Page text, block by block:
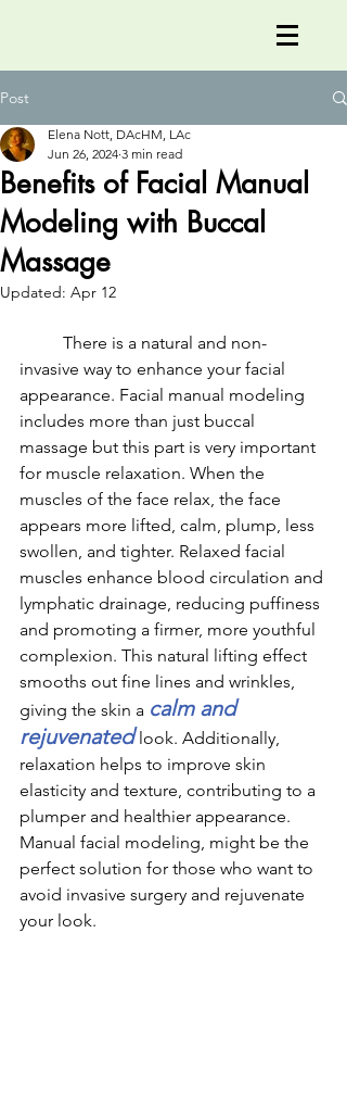
Post
Benefits of Facial Manual
Modeling with Buccal
Massage
Elena Nott, DAcHM, LAc
Jun 26, 2024 3 min read
Updated: Apr 12
invasive way to enhance your facial
appearance. Facial manual modeling
includes more than just buccal
massage but this part is very important
for muscle relaxation. When the
muscles of the face relax, the face
appears more lifted, calm, plump, less
swollen, and tighter. Relaxed facial
muscles enhance blood circulation and
lymphatic drainage, reducing puffiness
and promoting a firmer, more youthful
complexion. This natural lifting effect
smooths out fine lines and wrinkles,
giving the skin a calm and
rejuvenated look. Additionally,
relaxation helps to improve skin
elasticity and texture, contributing to a
plumper and healthier appearance.
Manual facial modeling, might be the
perfect solution for those who want to
avoid invasive surgery and rejuvenate
your look.